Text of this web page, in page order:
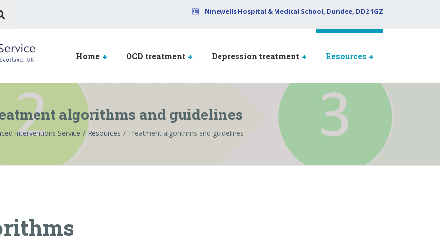
Ninewells Hospital & Medical School, Dundee, DD2 1GZ
Home OCD treatment Depression treatment Resources
algorithms and guidelines
Interventions Service Resources Treatment algorithms and guidelines